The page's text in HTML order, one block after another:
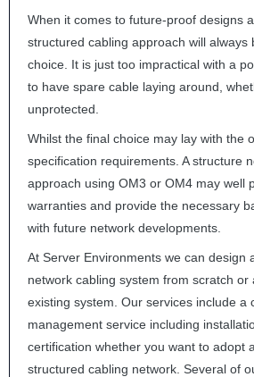
When it comes to future-proof designs
structured cabling approach will always
choice. It is just too impractical with a
to have spare cable laying around,
unprotected.
Whilst the final choice may lay with the
specification requirements. A structure
approach using OM3 or OM4 may well
warranties and provide the necessary
with future network developments.
At Server Environments we can design
network cabling system from scratch or
existing system. Our services include a
management service including
certification whether you want to adopt
structured cabling network. Several of